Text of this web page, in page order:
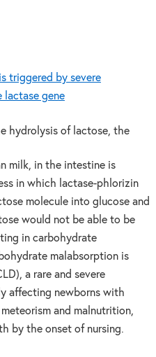
triggered by severe
lactase gene
hydrolysis of lactose, the
milk, in the intestine is
in which lactase-phlorizin
molecule into glucose and
would not be able to be
in carbohydrate
malabsorption is
a rare and severe
affecting newborns with
and malnutrition,
by the onset of nursing.